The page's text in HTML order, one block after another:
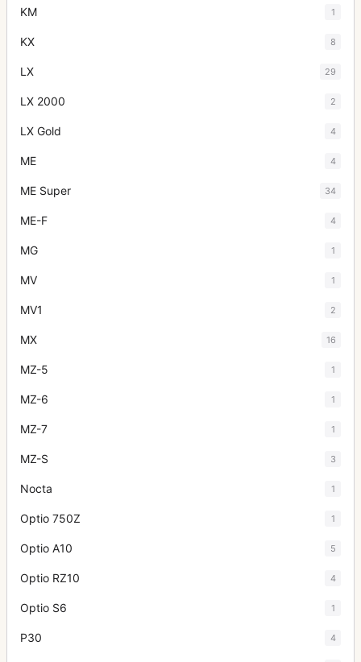
KM 1
KX 8
LX 29
LX 2000 2
LX Gold 4
ME 4
ME Super 34
ME-F 4
MG 1
MV 1
MV1 2
MX 16
MZ-5 1
MZ-6 1
MZ-7 1
MZ-S 3
Nocta 1
Optio 750Z 1
Optio A10 5
Optio RZ10 4
Optio S6 1
P30 4